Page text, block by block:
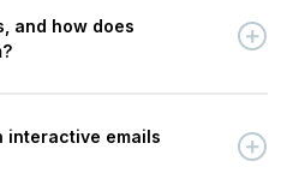
and how does
interactive emails